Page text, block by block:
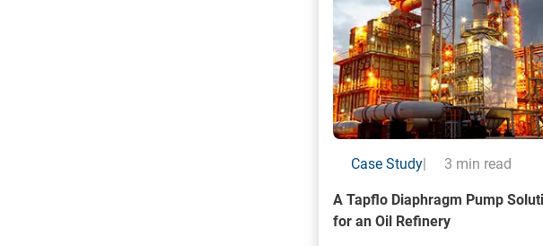
Case Study| 3 min read
A Tapflo Diaphragm Pump
for an Oil Refinery